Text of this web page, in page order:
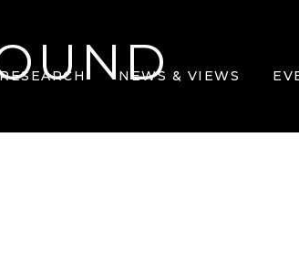
RESEARCH NEWS & VIEWS